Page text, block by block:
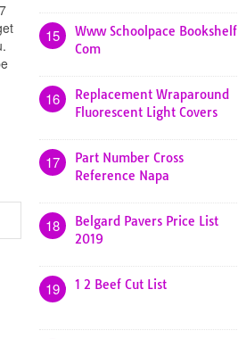
15
Www Schoolpace Bookshelf
Com
16
Replacement Wraparound
Fluorescent Light Covers
17
Part Number Cross
Reference Napa
18
Belgard Pavers Price List
2019
19 1 2 Beef Cut List